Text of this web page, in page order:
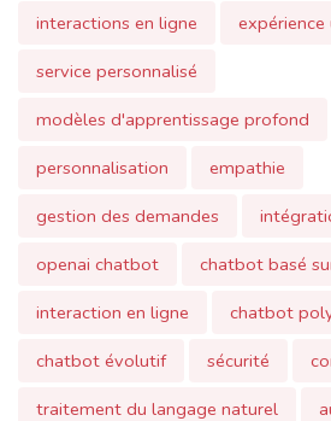
service personnalisé
modèles d'apprentissage profond
personnalisation
empathie
gestion des demandes
openai chatbot
chatbot basé
interaction en ligne
chatbot
chatbot évolutif
sécurité
traitement du langage naturel
ai chatbot gpt
communication